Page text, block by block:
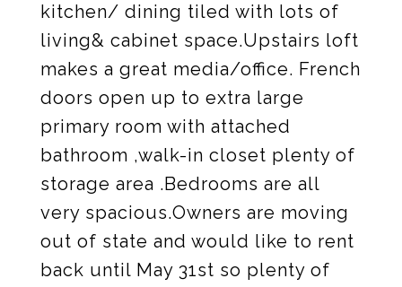
kitchen/ dining tiled with lots of
living& cabinet space.Upstairs loft
makes a great media/office. French
doors open up to extra large
primary room with attached
bathroom ,walk-in closet plenty of
storage area .Bedrooms are all
very spacious.Owners are moving
out of state and would like to rent
back until May 31st so plenty of